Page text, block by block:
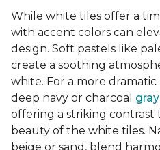
While white tiles offer a
with accent colors can
design. Soft pastels like
create a soothing
white. For a more
deep navy or charcoal
offering a striking
beauty of the white tiles.
beige or sand, blend